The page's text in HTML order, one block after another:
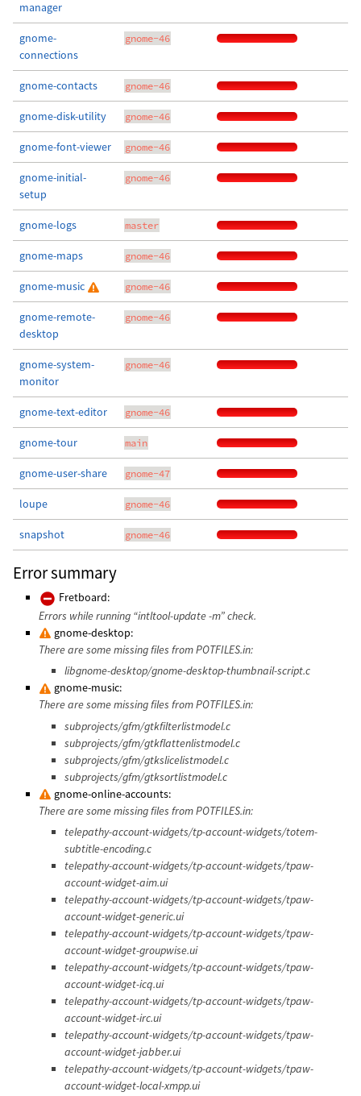
manager
gnome-
connections
gnome-46
gnome-contacts gnome-46
gnome-disk-utility gnome-46
gnome-font-viewer gnome-46
gnome-initial-
setup
gnome-46
gnome-logs master
gnome-maps gnome-46
gnome-music gnome-46
gnome-remote-
desktop
gnome-46
gnome-system-
monitor
gnome-46
gnome-text-editor gnome-46
gnome-tour main
gnome-user-share gnome-47
loupe gnome-46
snapshot gnome-46
Error summary
Fretboard:
Errors while running “intltool-update -m” check.
gnome-desktop:
There are some missing files from POTFILES.in:
libgnome-desktop/gnome-desktop-thumbnail-script.c
gnome-music:
There are some missing files from POTFILES.in:
subprojects/gfm/gtkfilterlistmodel.c
subprojects/gfm/gtkflattenlistmodel.c
subprojects/gfm/gtkslicelistmodel.c
subprojects/gfm/gtksortlistmodel.c
gnome-online-accounts:
There are some missing files from POTFILES.in:
telepathy-account-widgets/tp-account-widgets/totem-
subtitle-encoding.c
telepathy-account-widgets/tp-account-widgets/tpaw-
account-widget-aim.ui
telepathy-account-widgets/tp-account-widgets/tpaw-
account-widget-generic.ui
telepathy-account-widgets/tp-account-widgets/tpaw-
account-widget-groupwise.ui
telepathy-account-widgets/tp-account-widgets/tpaw-
account-widget-icq.ui
telepathy-account-widgets/tp-account-widgets/tpaw-
account-widget-irc.ui
telepathy-account-widgets/tp-account-widgets/tpaw-
account-widget-jabber.ui
telepathy-account-widgets/tp-account-widgets/tpaw-
account-widget-local-xmpp.ui